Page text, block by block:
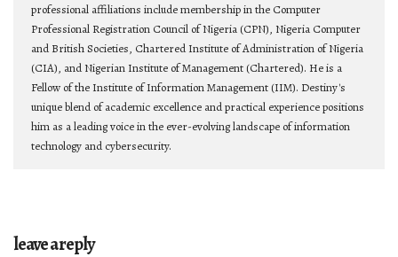
professional affiliations include membership in the Computer
Professional Registration Council of Nigeria (CPN), Nigeria Computer
and British Societies, Chartered Institute of Administration of Nigeria
(CIA), and Nigerian Institute of Management (Chartered). He is a
Fellow of the Institute of Information Management (IIM). Destiny's
unique blend of academic excellence and practical experience positions
him as a leading voice in the ever-evolving landscape of information
technology and cybersecurity.
leave a reply